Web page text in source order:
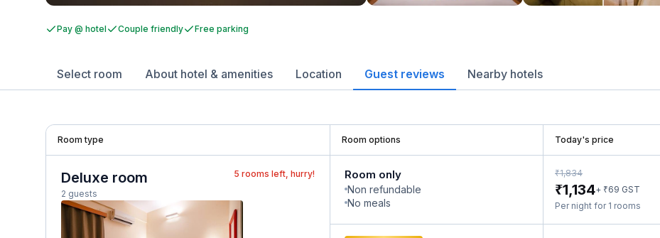
Pay @ hotel Couple friendly Free parking
Select room About hotel & amenities Location Guest reviews Nearby hotels
Room type Room options Today's price
Deluxe room
2 guests
5 rooms left, hurry! Room only
Non refundable
No meals
₹1,834
₹1,134+ ₹69 GST
Per night for 1 rooms